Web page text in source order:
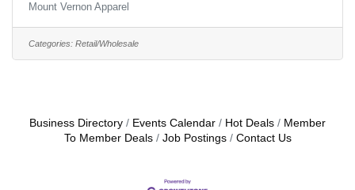
someone who is customer-focused, organized, and
enjoys working in a fast-paced, team-oriented
environment. The successful candidate will help
Mount Vernon Apparel
Categories: Retail/Wholesale
Business Directory Events Calendar Hot Deals
Member
To Member Deals
Job Postings Contact Us